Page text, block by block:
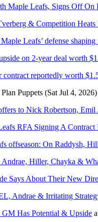
Maple Leafs, Signs Off On
& Competition Heats
Leafs’ defense shaping
on 2-year deal worth
reportedly worth
Puppets (Sat Jul 4, 2026)
to Nick Robertson, Emil
RFA Signing A Contract
offseason: On Raddysh,
Hiller, Chayka &
Says About Their New
Andrae & Irritating
GM Has Potential & Upside